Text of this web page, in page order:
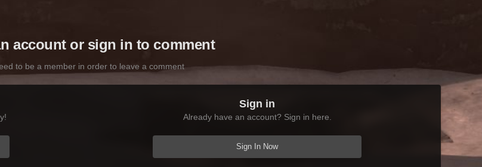
account or sign in to comment
to be a member in order to leave a comment
Sign in
Already have an account? Sign in here.
Sign In Now